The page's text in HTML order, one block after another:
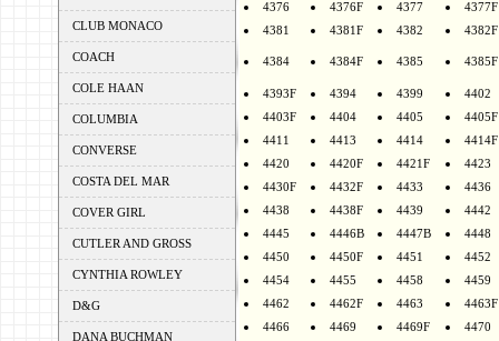
CLUB MONACO
COACH
COLE HAAN
COLUMBIA
CONVERSE
COSTA DEL MAR
COVER GIRL
CUTLER AND GROSS
CYNTHIA ROWLEY
D&G
DANA BUCHMAN
4376
4376F 4377
4377F
4381
4381F 4382 4382F
4384 4384F 4385 4385F
4393F 4394 4399
4402
4403F
4404 4405
4405F
4411
4413 4414
4414F
4420
4420F 4421F
4423
4430F
4432F 4433
4436
4438
4438F 4439
4442
4445
4446B 4447B
4448
4450
4450F 4451
4452
4454
4455 4458
4459
4462
4462F 4463
4463F
4466
4469 4469F
4470